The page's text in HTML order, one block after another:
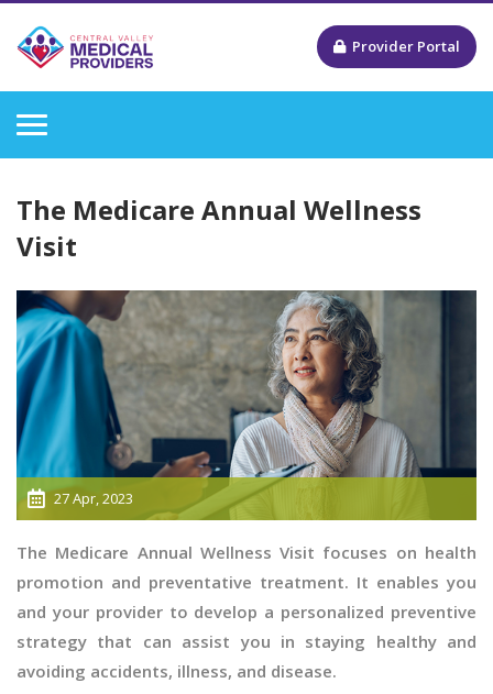
Provider Portal
The Medicare Annual Wellness
Visit
27 Apr, 2023
The Medicare Annual Wellness Visit focuses on health
promotion and preventative treatment. It enables you
and your provider to develop a personalized preventive
strategy that can assist you in staying healthy and
avoiding accidents, illness, and disease.